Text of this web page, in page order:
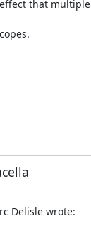
that
Delisle wrote: